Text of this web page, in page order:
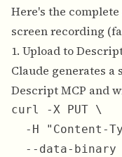
Here's the
screen recording
1. Upload to
Claude generates a
Descript MCP and
curl -X PUT \
-H "Content-
--data-binary